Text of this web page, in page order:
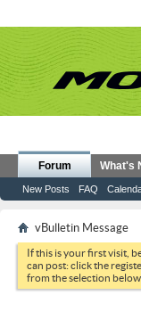
Forum
New Posts FAQ
What's
vBulletin Message
If this is your first visit,
can post: click the
from the selection below.